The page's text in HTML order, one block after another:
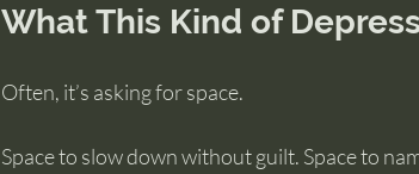
What This Kind of
Often, it’s asking for space.
Space to slow down without guilt. Space to